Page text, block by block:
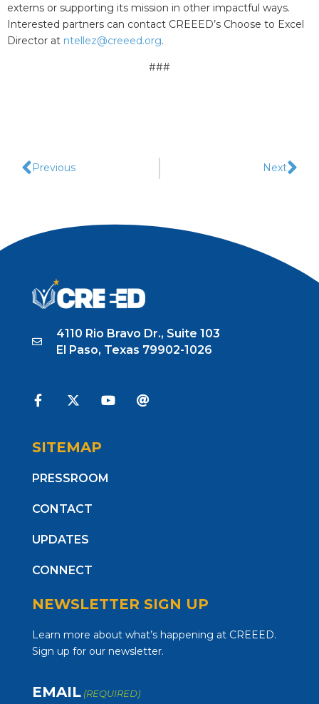
externs or supporting its mission in other impactful ways.
Interested partners can contact CREEED’s Choose to Excel
Director at ntellez@creeed.org.
###
Previous Next
4110 Rio Bravo Dr., Suite 103
El Paso, Texas 79902-1026
SITEMAP
PRESSROOM
CONTACT
UPDATES
CONNECT
NEWSLETTER SIGN UP
Learn more about what’s happening at CREEED.
Sign up for our newsletter.
EMAIL (REQUIRED)